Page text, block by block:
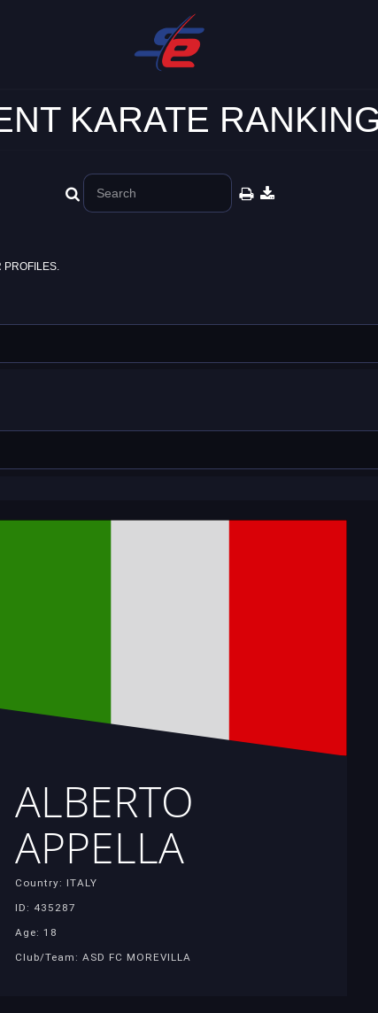
KARATE
PROFILES.
ALBERTO
APPELLA
Country: ITALY
ID: 435287
Age: 18
Club/Team: ASD FC MOREVILLA